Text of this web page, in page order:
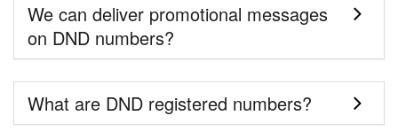
We can deliver promotional messages
on DND numbers?
What are DND registered numbers?